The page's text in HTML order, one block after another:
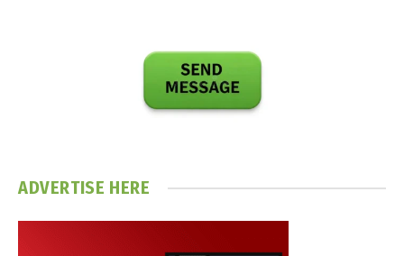
ADVERTISE HERE